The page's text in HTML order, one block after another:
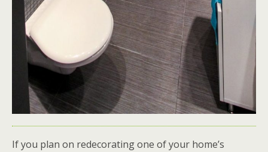
If you plan on redecorating one of your home’s